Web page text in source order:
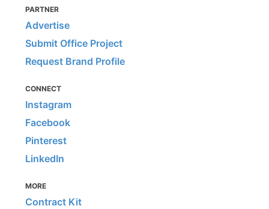
PARTNER
Advertise
Submit Office Project
Request Brand Profile
CONNECT
Instagram
Facebook
Pinterest
LinkedIn
MORE
Contract Kit